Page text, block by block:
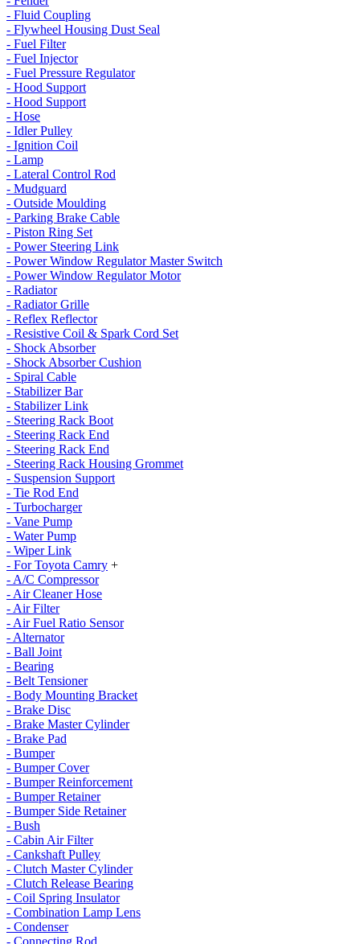
- Fluid Coupling
- Flywheel Housing Dust Seal
- Fuel Filter
- Fuel Injector
- Fuel Pressure Regulator
- Hood Support
- Hood Support
- Hose
- Idler Pulley
- Ignition Coil
- Lamp
- Lateral Control Rod
- Mudguard
- Outside Moulding
- Parking Brake Cable
- Piston Ring Set
- Power Steering Link
- Power Window Regulator Master Switch
- Power Window Regulator Motor
- Radiator
- Radiator Grille
- Reflex Reflector
- Resistive Coil & Spark Cord Set
- Shock Absorber
- Shock Absorber Cushion
- Spiral Cable
- Stabilizer Bar
- Stabilizer Link
- Steering Rack Boot
- Steering Rack End
- Steering Rack End
- Steering Rack Housing Grommet
- Suspension Support
- Tie Rod End
- Turbocharger
- Vane Pump
- Water Pump
- Wiper Link
- For Toyota Camry +
- A/C Compressor
- Air Cleaner Hose
- Air Filter
- Air Fuel Ratio Sensor
- Alternator
- Ball Joint
- Bearing
- Belt Tensioner
- Body Mounting Bracket
- Brake Disc
- Brake Master Cylinder
- Brake Pad
- Bumper
- Bumper Cover
- Bumper Reinforcement
- Bumper Retainer
- Bumper Side Retainer
- Bush
- Cabin Air Filter
- Cankshaft Pulley
- Clutch Master Cylinder
- Clutch Release Bearing
- Coil Spring Insulator
- Combination Lamp Lens
- Condenser
- Connecting Rod